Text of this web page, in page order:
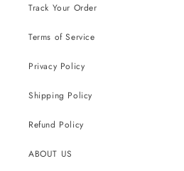
Track Your Order
Terms of Service
Privacy Policy
Shipping Policy
Refund Policy
ABOUT US